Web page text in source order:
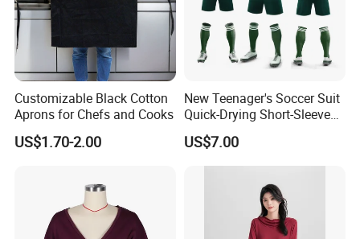
Customizable Black Cotton
Aprons for Chefs and Cooks
US$1.70-2.00
New Teenager's Soccer Suit
Quick-Drying Short-Sleeved
Training Clothes
US$7.00